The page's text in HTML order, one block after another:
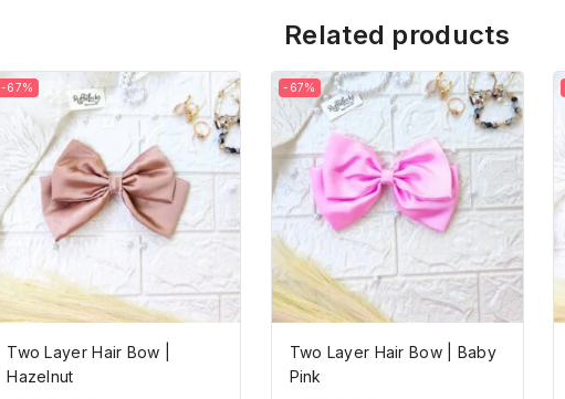
Related products
-67%
Two Layer Hair Bow |
Hazelnut
-67%
Two Layer Hair Bow | Baby
Pink